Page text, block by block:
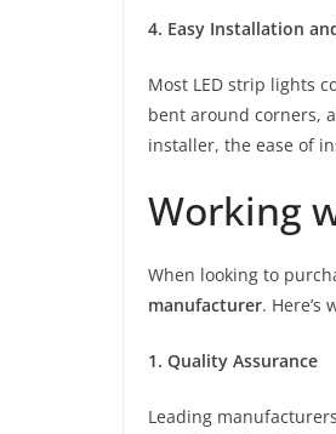
4. Easy Installation
Most LED strip lights
bent around corners,
installer, the ease of
Working
When looking to
manufacturer. Here’s
1. Quality Assurance
Leading